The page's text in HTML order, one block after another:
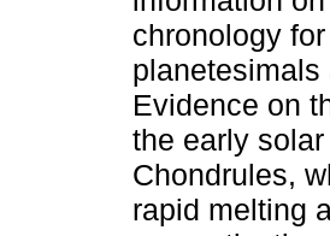
chronology
Evidence on
the early
Chondrules,
rapid melting